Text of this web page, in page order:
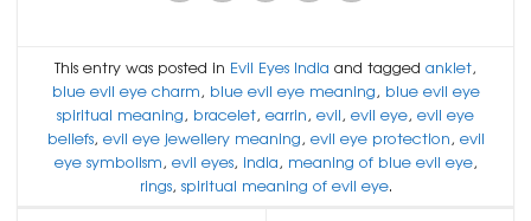
This entry was posted in Evil Eyes India and tagged anklet,
blue evil eye charm, blue evil eye meaning, blue evil eye
spiritual meaning, bracelet, earrin, evil, evil eye, evil eye
beliefs, evil eye jewellery meaning, evil eye protection, evil
eye symbolism, evil eyes, india, meaning of blue evil eye,
rings, spiritual meaning of evil eye.